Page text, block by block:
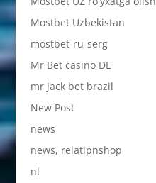
Mostbet Uzbekistan
mostbet-ru-serg
Mr Bet casino DE
mr jack bet brazil
New Post
news
news, relatipnshop
nl